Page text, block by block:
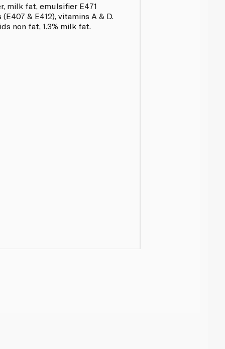
milk fat, emulsifier E471
& E412), vitamins A & D.
non fat, 1.3% milk fat.